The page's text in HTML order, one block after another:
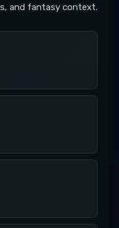
and fantasy context.